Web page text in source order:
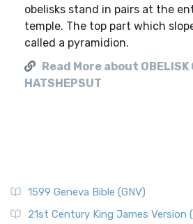
obelisks stand in pairs at the
temple. The top part which
called a pyramidion.
Read More about OBELISK
HATSHEPSUT
1599 Geneva Bible (GNV)
21st Century King James Version